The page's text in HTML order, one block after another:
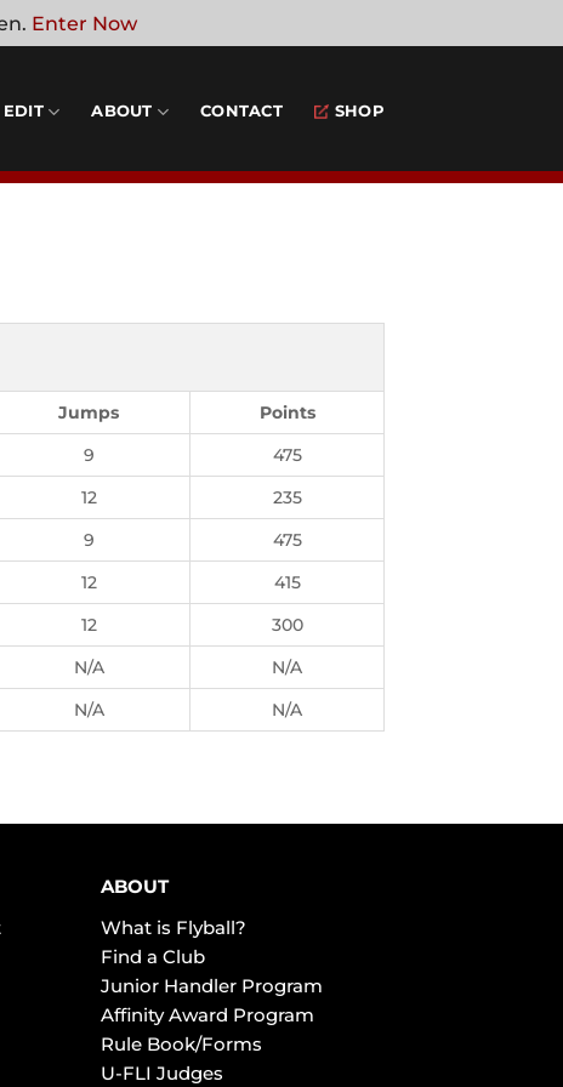
Enter Now
EDIT ABOUT CONTACT SHOP
Jumps
Points
9
475
12
235
9
475
12
415
12
300
N/A
N/A
N/A N/A
ABOUT
What is Flyball?
Find a Club
Junior Handler Program
Affinity Award Program
Rule Book/Forms
U-FLI Judges